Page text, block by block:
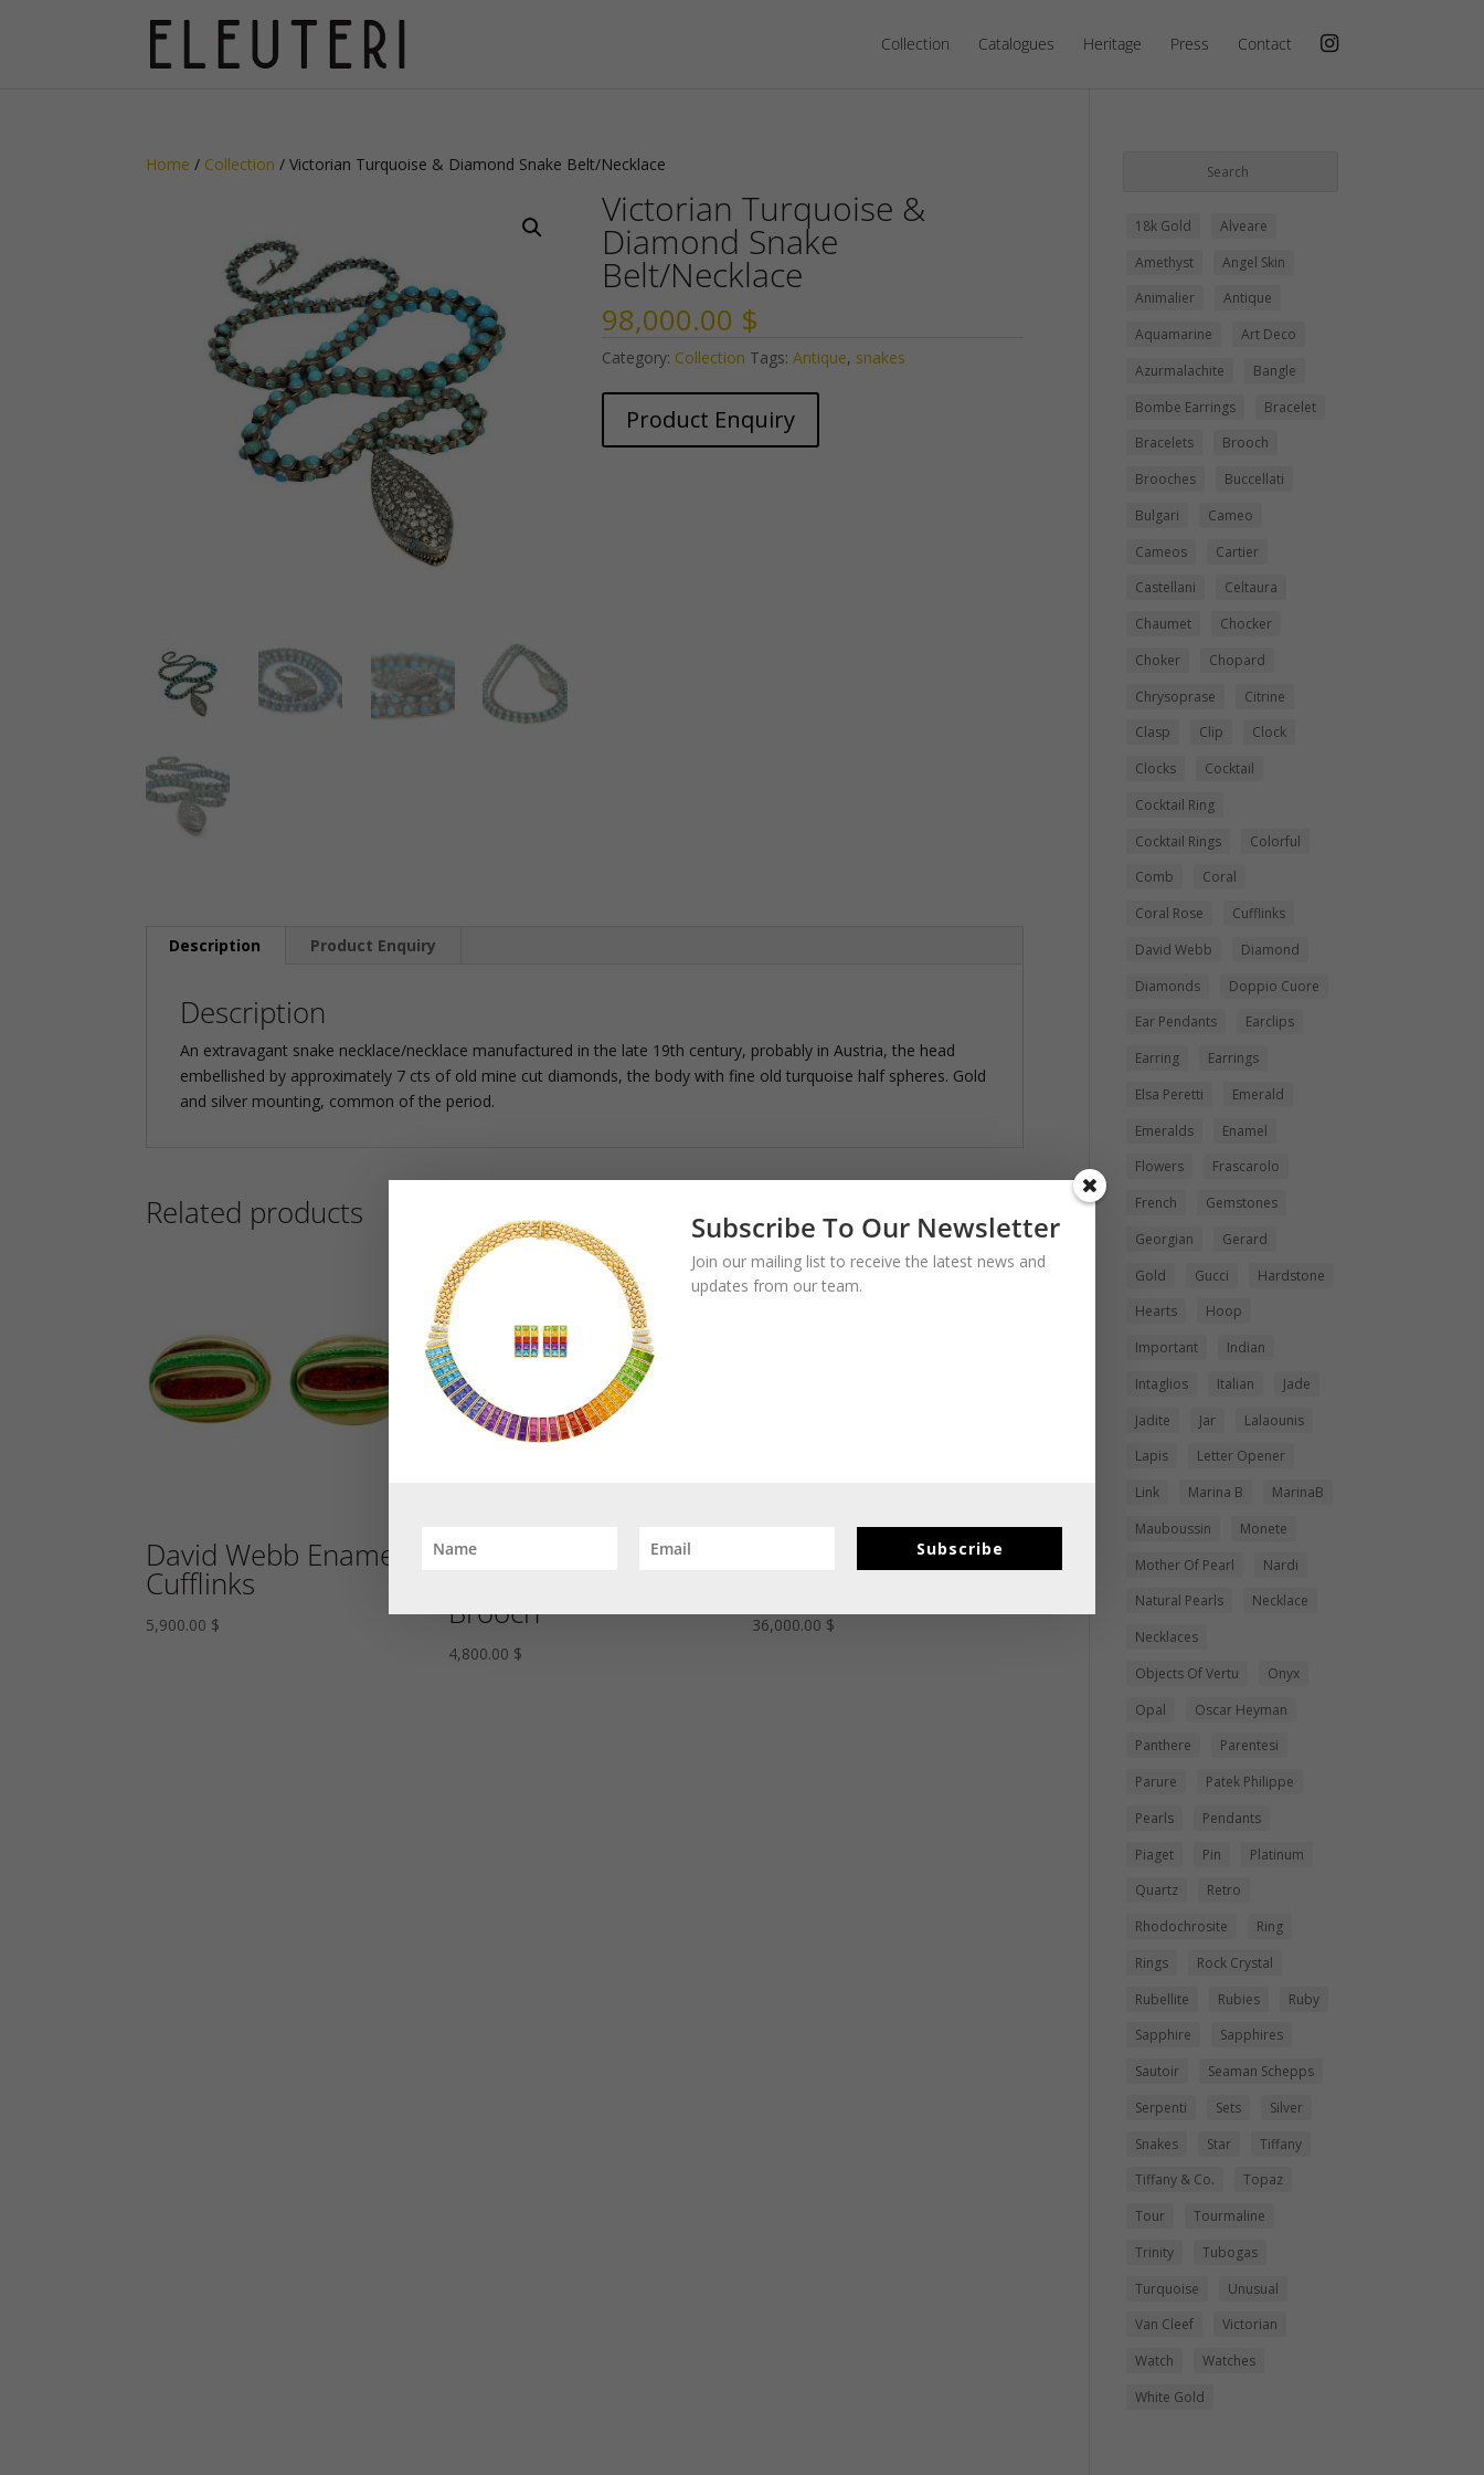
Collection Catalogues Heritage Press Contact
Home / Collection / Victorian Turquoise & Diamond Snake Belt/Necklace
Victorian Turquoise &
Diamond Snake
Belt/Necklace
98,000.00 $
Category: Collection Tags:Antique, snakes
Product Enquiry
Description Product Enquiry
Description
An extravagant snake necklace/necklace manufactured in the late 19th century, probably in Austria, the head
embellished by approximately 7 cts of old mine cut diamonds, the body with fine old turquoise half spheres. Gold
and silver mounting, common of the period.
Related products
David Webb Enamel
Cufflinks
5,900.00 $
Ruby, Diamond, and
Brooch
4,800.00 $
An Unusual Tutti
Frutti Bird Brooch
36,000.00 $
18k Gold
Alveare
Amethyst
Angel Skin
Animalier
Antique
Aquamarine
Art Deco
Azurmalachite
Bangle
Bombe Earrings
Bracelet
Bracelets
Brooch
Brooches
Buccellati
Bulgari
Cameo
Cameos
Cartier
Castellani
Celtaura
Chaumet
Chocker
Choker
Chopard
Chrysoprase
Citrine
Clasp
Clip
Clock
Clocks
Cocktail
Cocktail Ring
Cocktail Rings
Colorful
Comb
Coral
Coral Rose
Cufflinks
David Webb
Diamond
Diamonds
Doppio Cuore
Ear Pendants
Earclips
Earring
Earrings
Elsa Peretti
Emerald
Emeralds
Enamel
Flowers
Frascarolo
French
Gemstones
Georgian
Gerard
Gold
Gucci
Hardstone
Hearts
Hoop
Important
Indian
Intaglios
Italian
Jade
Jadite
Jar
Lalaounis
Lapis
Letter Opener
Link
Marina B
MarinaB
Mauboussin
Monete
Mother Of Pearl
Nardi
Natural Pearls
Necklace
Necklaces
Objects Of Vertu
Onyx
Opal
Oscar Heyman
Panthere
Parentesi
Parure
Patek Philippe
Pearls
Pendants
Piaget
Pin
Platinum
Quartz
Retro
Rhodochrosite
Ring
Rings
Rock Crystal
Rubellite
Rubies
Ruby
Sapphire
Sapphires
Sautoir
Seaman Schepps
Serpenti
Sets
Silver
Snakes
Star
Tiffany
Tiffany & Co.
Topaz
Tour
Tourmaline
Trinity
Tubogas
Turquoise
Unusual
Van Cleef
Victorian
Watch
Watches
White Gold
Subscribe To Our Newsletter
Join our mailing list to receive the latest news and
updates from our team.
Subscribe